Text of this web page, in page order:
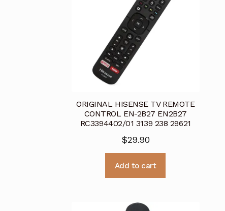
ORIGINAL HISENSE TV REMOTE
CONTROL EN-2B27 EN2B27
RC3394402/01 3139 238 29621
$29.90
Add to cart